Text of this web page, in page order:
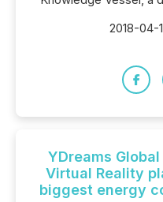
2018-04-
YDreams
Virtual Reality
biggest energy